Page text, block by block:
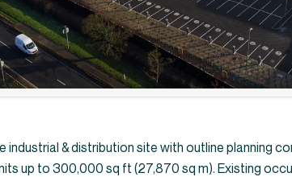
industrial & distribution site with outline planning
up to 300,000 sq ft (27,870 sq m). Existing